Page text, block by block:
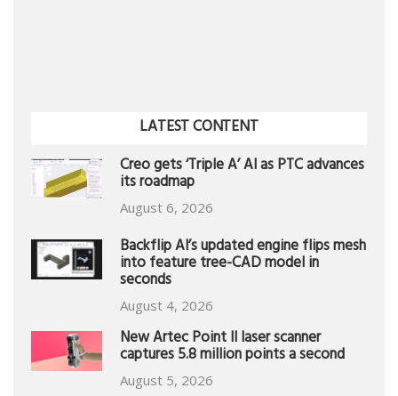
LATEST CONTENT
Creo gets ‘Triple A’ AI as PTC advances
its roadmap
August 6, 2026
Backflip AI’s updated engine flips mesh
into feature tree-CAD model in
seconds
August 4, 2026
New Artec Point II laser scanner
captures 5.8 million points a second
August 5, 2026